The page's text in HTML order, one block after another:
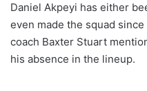
Daniel Akpeyi has either
even made the squad
coach Baxter Stuart
his absence in the lineup.